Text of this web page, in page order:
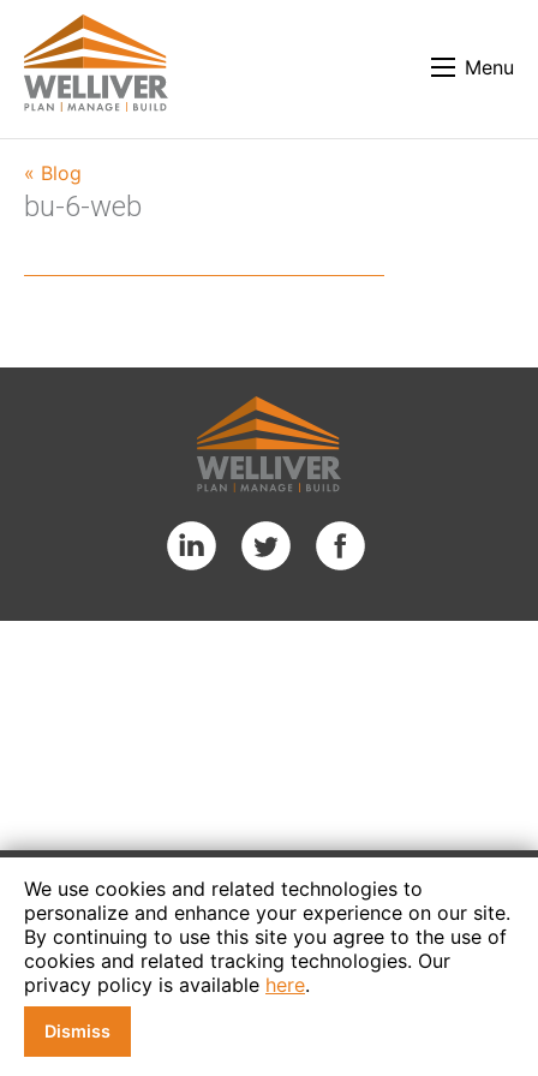
We use cookies and related technologies to
personalize and enhance your experience on our site.
By continuing to use this site you agree to the use of
cookies and related tracking technologies. Our
privacy policy is available here.
Dismiss
Menu
« Blog
bu-6-web